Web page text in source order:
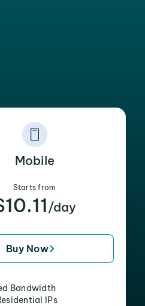
Mobile
Starts from
/day
Buy Now
Bandwidth
IPs